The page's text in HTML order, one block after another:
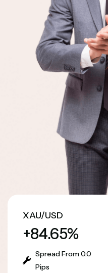
XAU/USD
+84.65%
Spread From 0.0
Pips